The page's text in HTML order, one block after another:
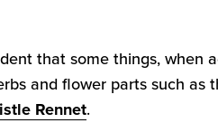
that some things, when
and flower parts such
Rennet.